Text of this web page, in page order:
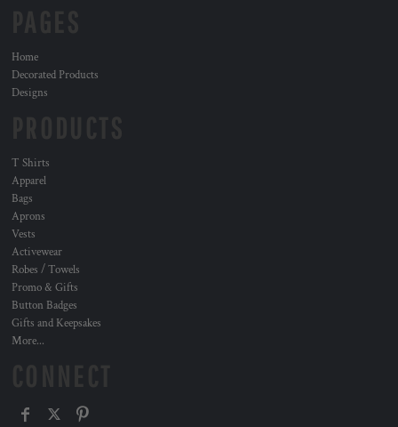
Home
Decorated Products
Designs
T Shirts
Apparel
Bags
Aprons
Vests
Activewear
Robes / Towels
Promo & Gifts
Button Badges
Gifts and Keepsakes
More...